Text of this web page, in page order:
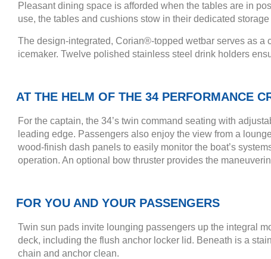
Pleasant dining space is afforded when the tables are in
use, the tables and cushions stow in their dedicated
The design-integrated, Corian®-topped wetbar serves as a
icemaker. Twelve polished stainless steel drink holders
AT THE HELM OF THE 34 PERFORMANCE
For the captain, the 34’s twin command seating with
leading edge. Passengers also enjoy the view from a
wood-finish dash panels to easily monitor the boat’s
operation. An optional bow thruster provides the
FOR YOU AND YOUR PASSENGERS
Twin sun pads invite lounging passengers up the integral
deck, including the flush anchor locker lid. Beneath is a
chain and anchor clean.